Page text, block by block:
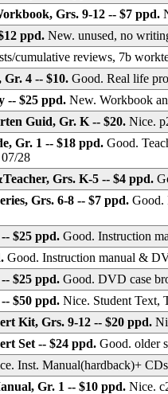
Grs. 9-12 -- $7 ppd.
ppd. New. unused, no
cumulative reviews, 7b
4 -- $10. Good. Real life
-- $25 ppd. New. Workbook
Guid, Gr. K -- $20. Nice.
Gr. 1 -- $18 ppd. Good.
07/28
Grs. K-5 -- $4 ppd.
Grs. 6-8 -- $7 ppd. Good.
$25 ppd. Good. Instruction
Good. Instruction manual &
$25 ppd. Good. DVD case
$50 ppd. Nice. Student Text,
Kit, Grs. 9-12 -- $20 ppd.
Set -- $24 ppd. Good. older
Inst. Manual(hardback)+
Gr. 1 -- $10 ppd. Nice.